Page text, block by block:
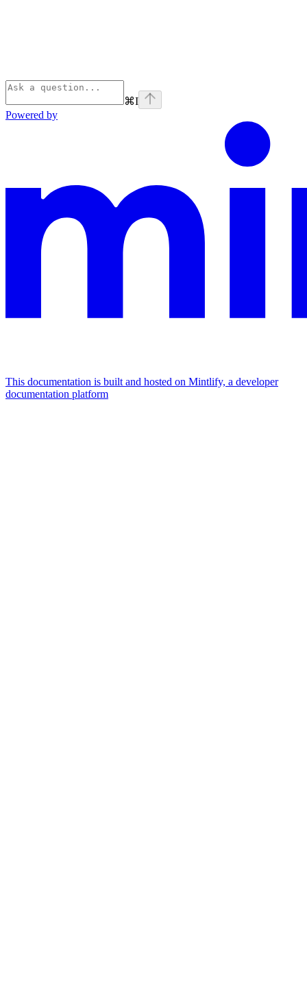
⌘I
Powered by
This documentation is built and hosted on Mintlify, a developer
documentation platform